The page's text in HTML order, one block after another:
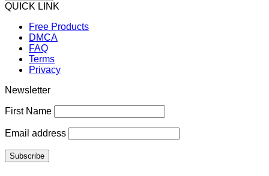
QUICK LINK
Free Products
DMCA
FAQ
Terms
Privacy
Newsletter
First Name
Email address